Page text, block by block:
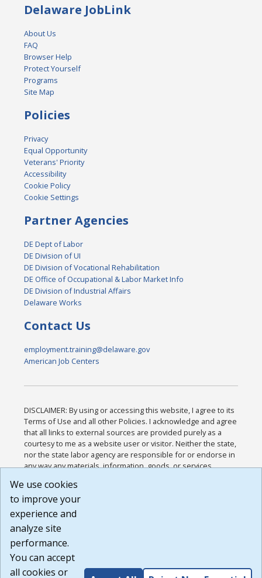
Delaware JobLink
About Us
FAQ
Browser Help
Protect Yourself
Programs
Site Map
Policies
Privacy
Equal Opportunity
Veterans' Priority
Accessibility
Cookie Policy
Cookie Settings
Partner Agencies
DE Dept of Labor
DE Division of UI
DE Division of Vocational Rehabilitation
DE Office of Occupational & Labor Market Info
DE Division of Industrial Affairs
Delaware Works
Contact Us
employment.training@delaware.gov
American Job Centers
DISCLAIMER: By using or accessing this website, I agree to its
Terms of Use and all other Policies. I acknowledge and agree
that all links to external sources are provided purely as a
courtesy to me as a website user or visitor. Neither the state,
nor the state labor agency are responsible for or endorse in
any way any materials, information, goods, or services
or any other practices of such sites. I acknowledge and
agree that the Terms of Use and all other Policies for this
Website are available to me, and I have read the
Build: 185cbd2bac10e1bc83ab283352c24c0a9f3fd098 ,
1.131
We use cookies
to improve your
experience and
analyze site
performance.
You can accept
all cookies or